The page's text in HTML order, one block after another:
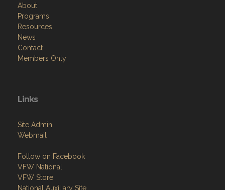
About
Programs
Resources
News
Contact
Members Only
Links
Site Admin
Webmail
Follow on Facebook
VFW National
VFW Store
National Auxiliary Site